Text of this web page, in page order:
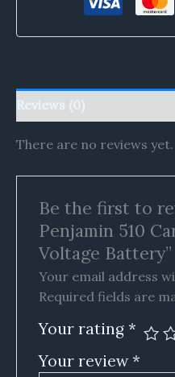
Reviews (0)
There are no reviews yet.
Be the first to
Penjamin 510
Voltage Battery”
Your email address
Required fields are
Your rating *
Your review*